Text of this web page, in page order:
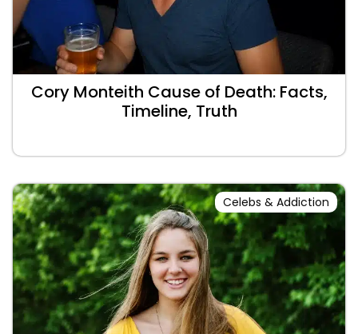
Cory Monteith Cause of Death: Facts,
Timeline, Truth
Celebs & Addiction